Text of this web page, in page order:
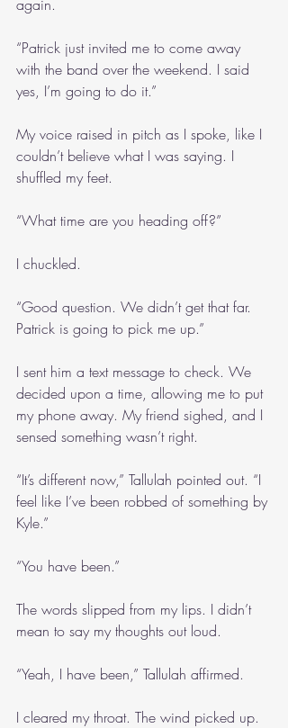
again.
“Patrick just invited me to come away
with the band over the weekend. I said
yes, I’m going to do it.”
My voice raised in pitch as I spoke, like I
couldn’t believe what I was saying. I
shuffled my feet.
“What time are you heading off?”
I chuckled.
“Good question. We didn’t get that far.
Patrick is going to pick me up.”
I sent him a text message to check. We
decided upon a time, allowing me to put
my phone away. My friend sighed, and I
sensed something wasn’t right.
“It’s different now,” Tallulah pointed out. “I
feel like I’ve been robbed of something by
Kyle.”
“You have been.”
The words slipped from my lips. I didn’t
mean to say my thoughts out loud.
“Yeah, I have been,” Tallulah affirmed.
I cleared my throat. The wind picked up.